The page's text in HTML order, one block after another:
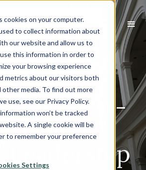
on your computer.
to collect information about
our website and allow us to
this information in order to
your browsing experience
metrics about our visitors both
media. To find out more
use, see our Privacy Policy.
won’t be tracked
A single cookie will be
to remember your preference
Settings
Venture
First-
Leadership